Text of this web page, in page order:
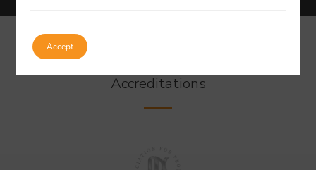
Accreditations
Accept